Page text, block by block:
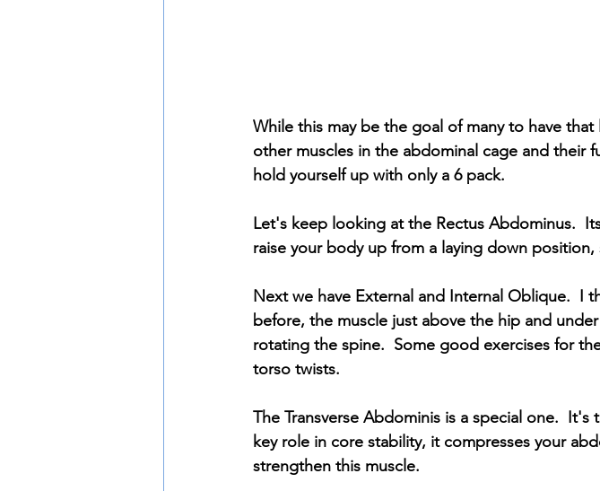
While this may be the goal of many to have
other muscles in the abdominal cage and their
hold yourself up with only a 6 pack.
Let's keep looking at the Rectus Abdominus.
raise your body up from a laying down
Next we have External and Internal Oblique.  I
before, the muscle just above the hip and
rotating the spine.  Some good exercises for
torso twists.
The Transverse Abdominis is a special one.
key role in core stability, it compresses your
strengthen this muscle.